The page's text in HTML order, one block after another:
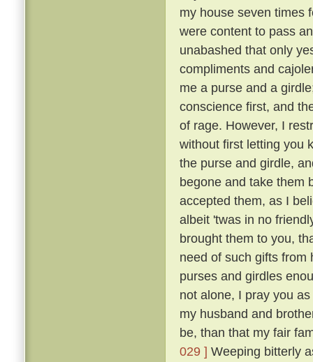
my house seven times
were content to pass
unabashed that only
compliments and
me a purse and a
conscience first, and
of rage. However, I
without first letting you
the purse and girdle,
begone and take them
accepted them, as I
albeit 'twas in no
brought them to you,
need of such gifts from
purses and girdles
not alone, I pray you
my husband and
be, than that my fair
029 ] Weeping bitterly